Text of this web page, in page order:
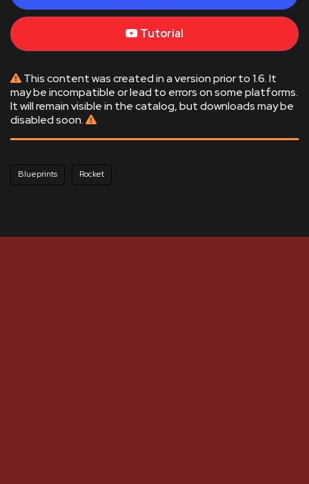
Tutorial
This content was created in a version prior to 1.6. It
may be incompatible or lead to errors on some platforms.
It will remain visible in the catalog, but downloads may be
disabled soon.
Blueprints Rocket